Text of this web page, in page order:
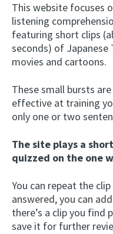
This website focuses
listening
featuring short clips
seconds) of Japanese
movies and cartoons.
These small bursts
effective at training
only one or two
The site plays a
quizzed on the one
You can repeat the
answered, you can
there’s a clip you find
save it for further